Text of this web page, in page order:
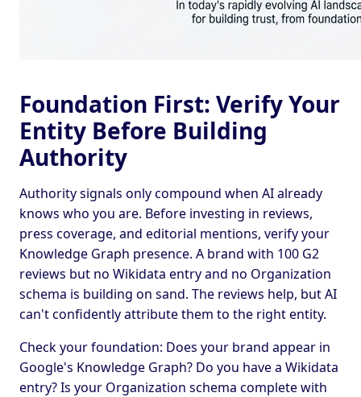
Foundation First: Verify Your
Entity Before Building
Authority
Authority signals only compound when AI already
knows who you are. Before investing in reviews,
press coverage, and editorial mentions, verify your
Knowledge Graph presence. A brand with 100 G2
reviews but no Wikidata entry and no Organization
schema is building on sand. The reviews help, but AI
can't confidently attribute them to the right entity.
Check your foundation: Does your brand appear in
Google's Knowledge Graph? Do you have a Wikidata
entry? Is your Organization schema complete with